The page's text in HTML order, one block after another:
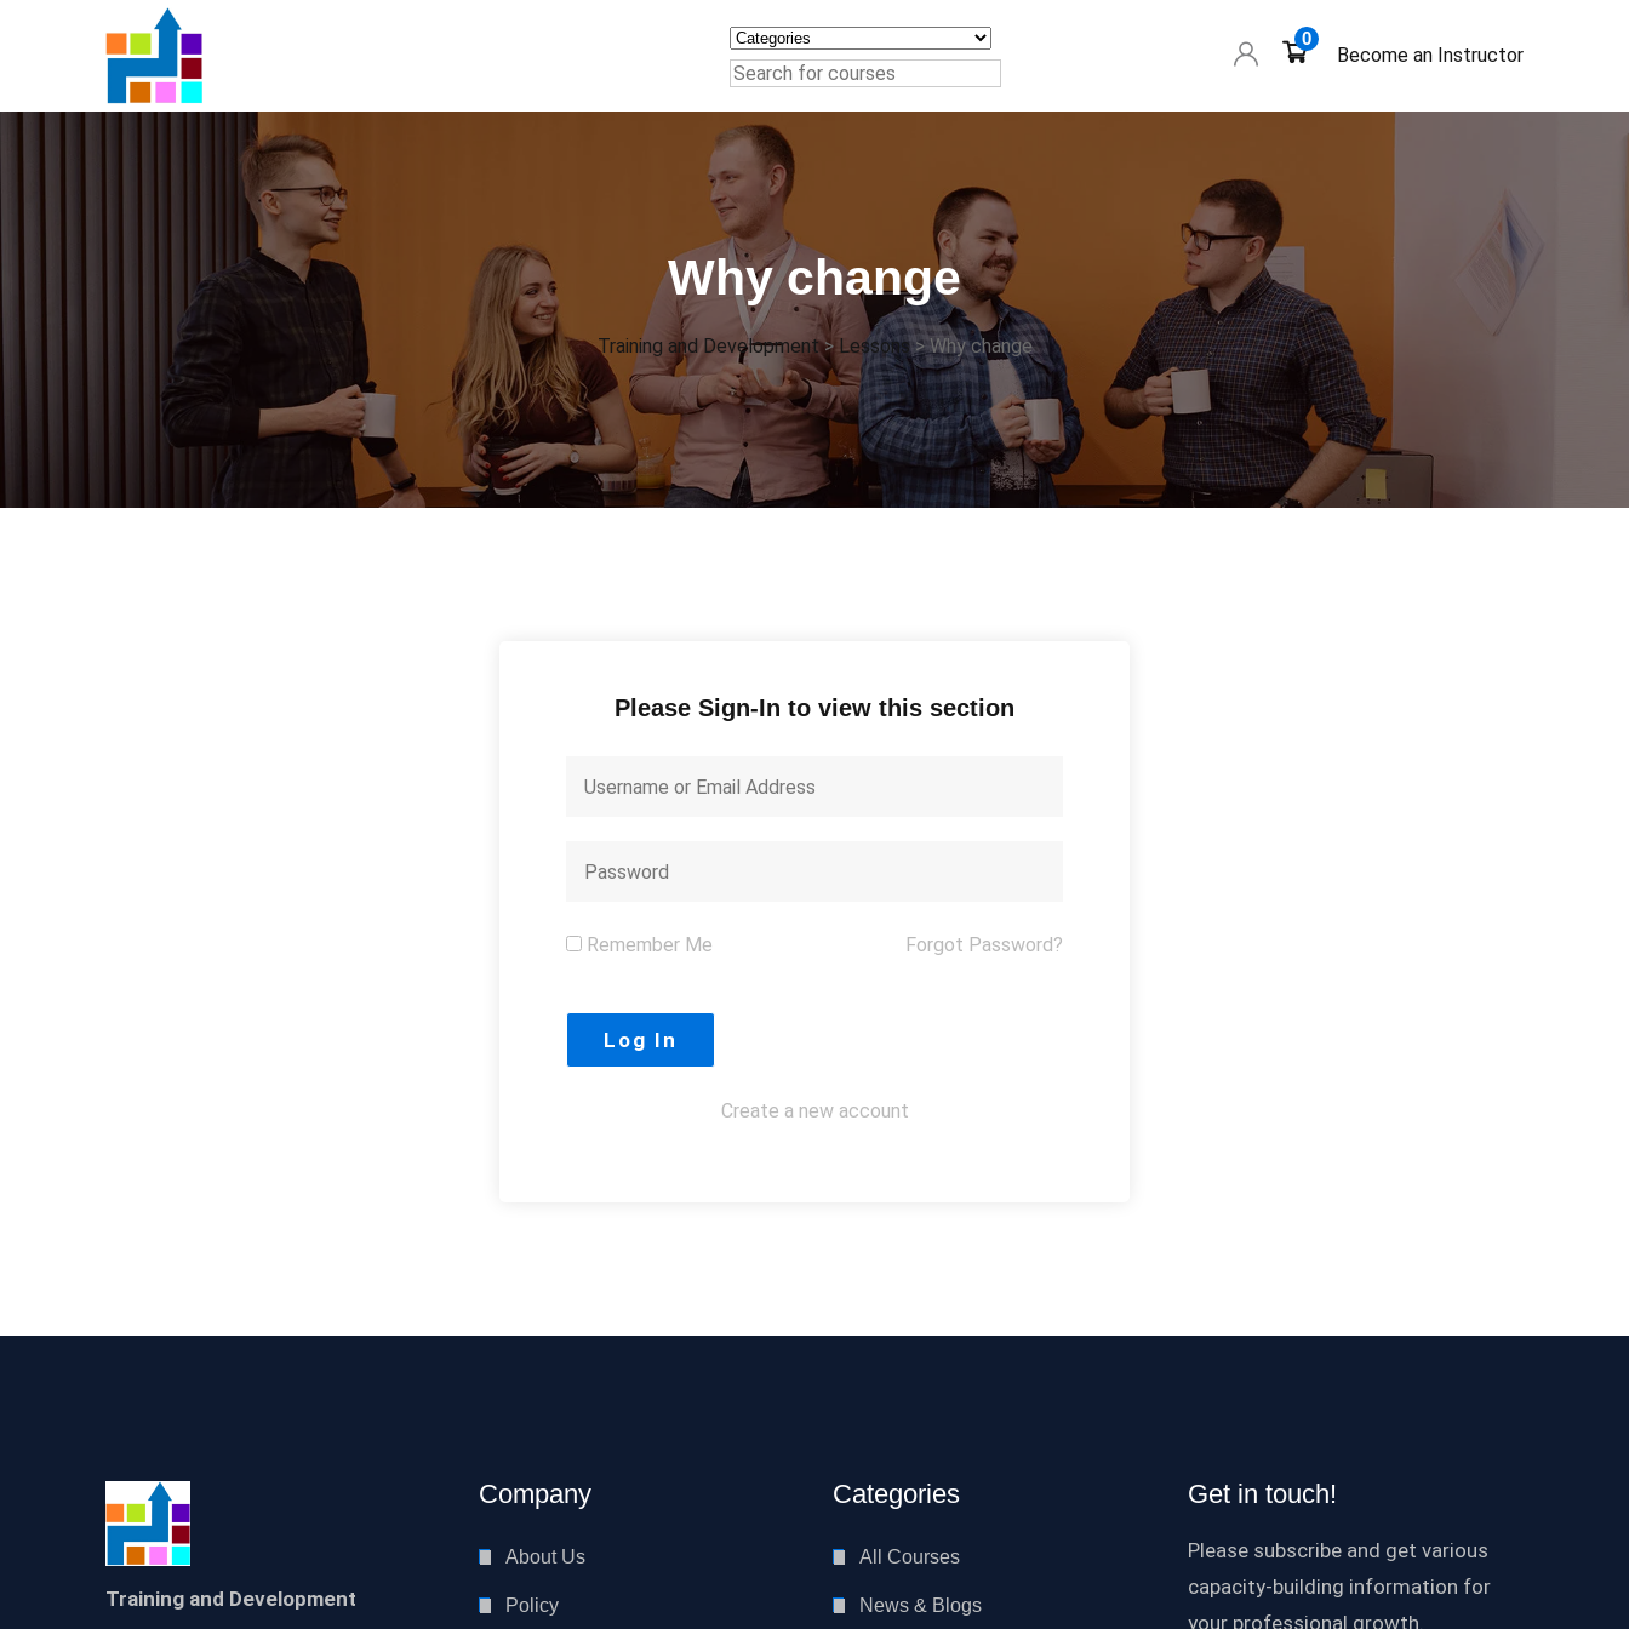
0
Become an Instructor
Why change
Training and Development> Lessons>Why change
Please Sign-In to view this section
Remember Me Forgot Password?
Create a new account
Training and Development
Company
About Us
Policy
Categories
All Courses
News & Blogs
Get in touch!
Please subscribe and get various
capacity-building information for
your professional growth.